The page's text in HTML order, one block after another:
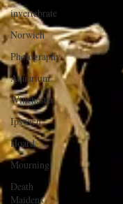
invertebrate
Norwich
Photography
Aquarium
Winchester
Ipswich
Hoard
Mourning
Death
Maidens